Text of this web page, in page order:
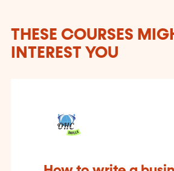
THESE COURSES
INTEREST YOU